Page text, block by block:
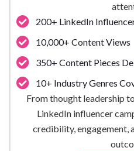
200+ LinkedIn
10,000+ Content Views
350+ Content Pieces
10+ Industry Genres
From thought leadership
LinkedIn influencer
credibility, engagement,